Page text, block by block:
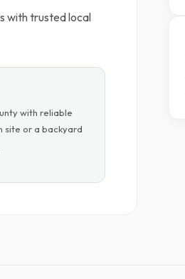
with trusted local
with reliable
site or a backyard